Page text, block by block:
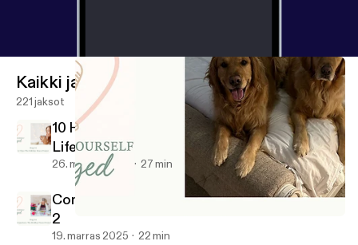
Consider Yourself Hugged
Kaikki jaksot
221 jaksot
10 Holiday Peace Tips for Real Women, Real
Life (Season 6 Finale)
26. marras 2025 27 min
Comparison: The Holiday Peace Project Part
2
19. marras 2025 22 min